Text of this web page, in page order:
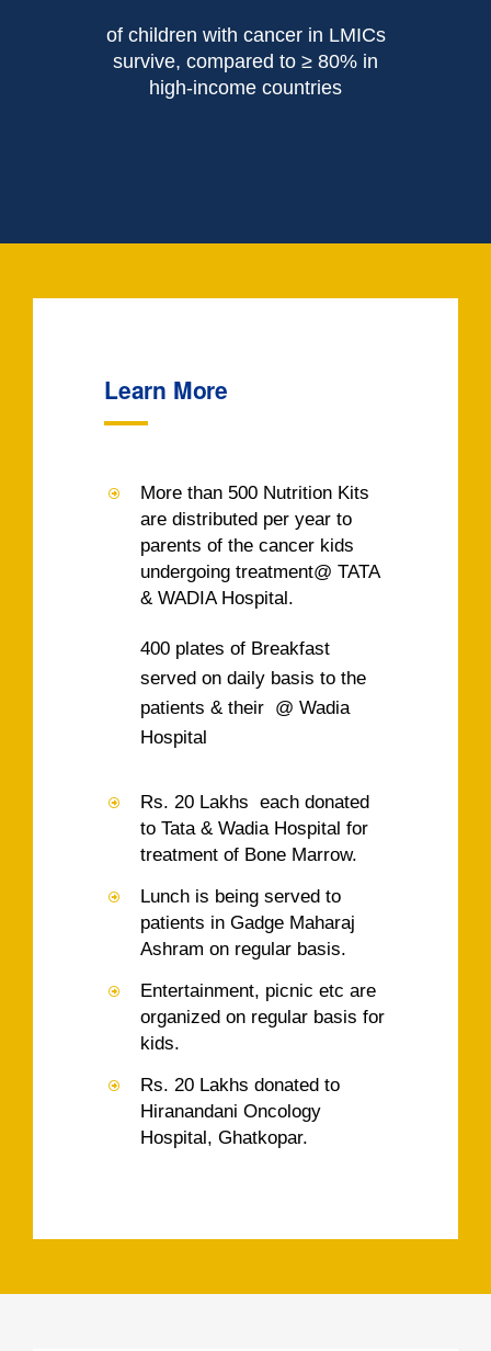
of children with cancer in LMICs
survive, compared to ≥ 80% in
high-income countries
Learn More
More than 500 Nutrition Kits
are distributed per year to
parents of the cancer kids
undergoing treatment@ TATA
& WADIA Hospital.
400 plates of Breakfast
served on daily basis to the
patients & their @ Wadia
Hospital
Rs. 20 Lakhs each donated
to Tata & Wadia Hospital for
treatment of Bone Marrow.
Lunch is being served to
patients in Gadge Maharaj
Ashram on regular basis.
Entertainment, picnic etc are
organized on regular basis for
kids.
Rs. 20 Lakhs donated to
Hiranandani Oncology
Hospital, Ghatkopar.